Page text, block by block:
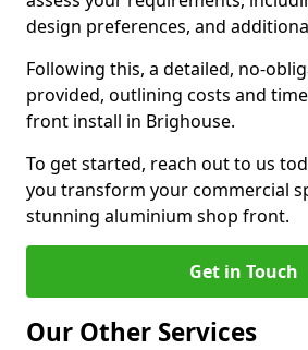
design preferences, and
Following this, a detailed, no-
provided, outlining costs and
front install in Brighouse.
To get started, reach out to us
you transform your commercial
stunning aluminium shop front.
Get in Touch
Our Other Services